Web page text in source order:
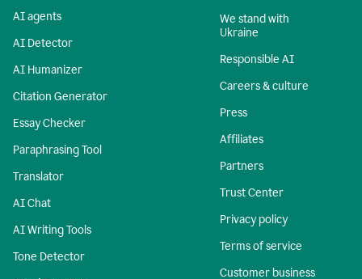
AI agents
AI Detector
AI Humanizer
Citation Generator
Essay Checker
Paraphrasing Tool
Translator
AI Chat
AI Writing Tools
Tone Detector
We stand with
Ukraine
Responsible AI
Careers & culture
Press
Affiliates
Partners
Trust Center
Privacy policy
Terms of service
Customer business